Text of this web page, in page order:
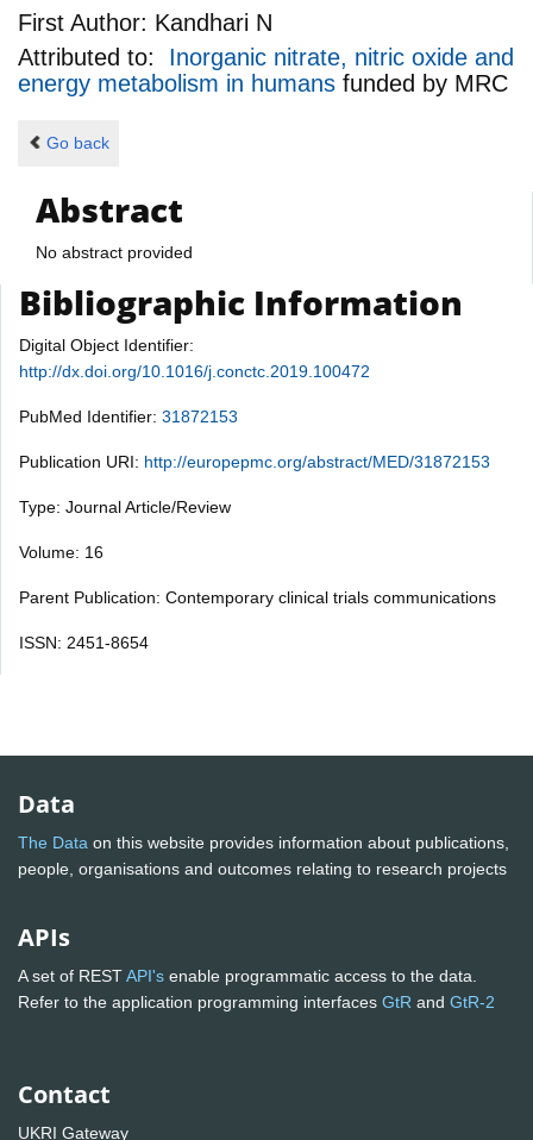
First Author: Kandhari N
Attributed to: Inorganic nitrate, nitric oxide and
energy metabolism in humans funded by MRC
Go back
Abstract
No abstract provided
Bibliographic Information
Digital Object Identifier:
http://dx.doi.org/10.1016/j.conctc.2019.100472
PubMed Identifier: 31872153
Publication URI: http://europepmc.org/abstract/MED/31872153
Type: Journal Article/Review
Volume: 16
Parent Publication: Contemporary clinical trials communications
ISSN: 2451-8654
Data
The Data on this website provides information about publications,
people, organisations and outcomes relating to research projects
APIs
A set of RESTAPI's enable programmatic access to the data.
Refer to the application programming interfaces GtR and GtR-2
Contact
UKRI Gateway